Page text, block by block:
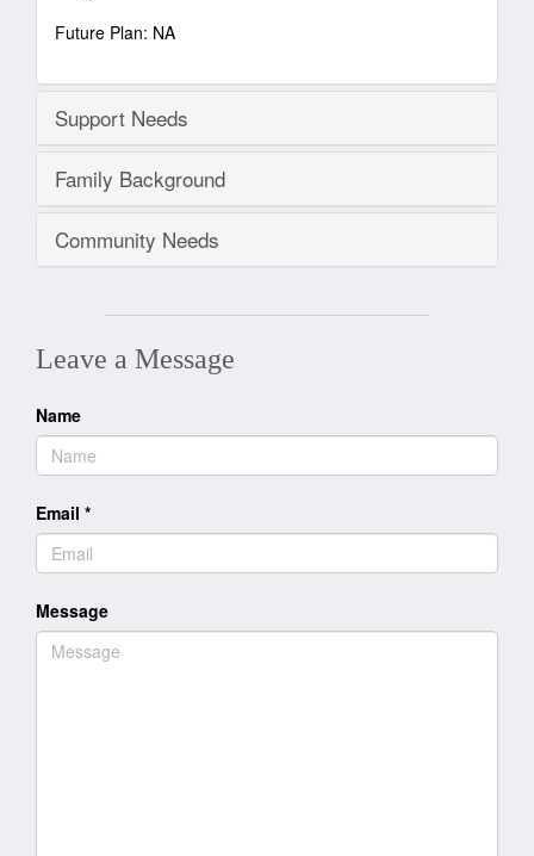
Future Plan: NA
Support Needs
Family Background
Community Needs
Leave a Message
Name
Email *
Message